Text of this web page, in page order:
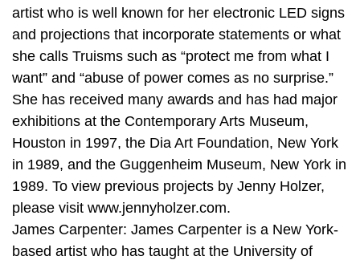
artist who is well known for her electronic LED signs
and projections that incorporate statements or what
she calls Truisms such as “protect me from what I
want” and “abuse of power comes as no surprise.”
She has received many awards and has had major
exhibitions at the Contemporary Arts Museum,
Houston in 1997, the Dia Art Foundation, New York
in 1989, and the Guggenheim Museum, New York in
1989. To view previous projects by Jenny Holzer,
please visit www.jennyholzer.com.
James Carpenter: James Carpenter is a New York-
based artist who has taught at the University of